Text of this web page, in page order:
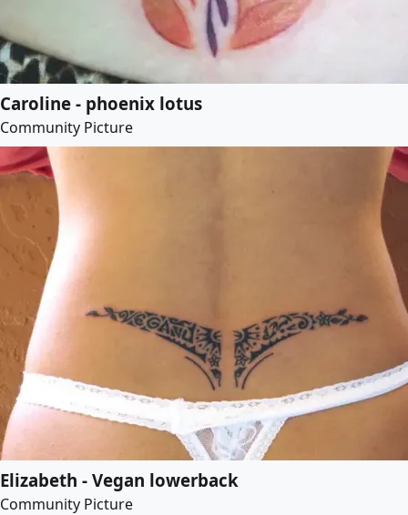
Caroline - phoenix lotus
Community Picture
Elizabeth - Vegan lowerback
Community Picture